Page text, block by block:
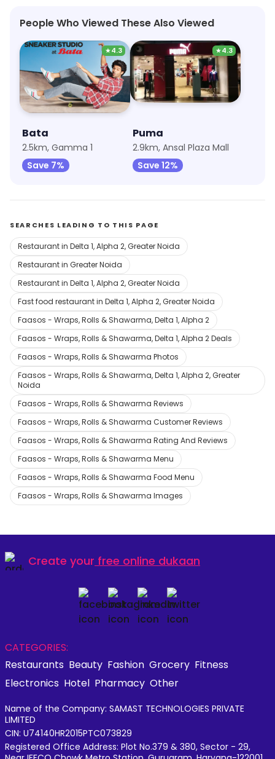
People Who Viewed These Also Viewed
★4.3
Bata
2.5km, Gamma 1
Save 7%
★4.3
Puma
2.9km, Ansal Plaza Mall
Save 12%
SEARCHES LEADING TO THIS PAGE
Restaurant in Delta 1, Alpha 2, Greater Noida
Restaurant in Greater Noida
Restaurant in Delta 1, Alpha 2, Greater Noida
Fast food restaurant in Delta 1, Alpha 2, Greater Noida
Faasos - Wraps, Rolls & Shawarma, Delta 1, Alpha 2
Faasos - Wraps, Rolls & Shawarma, Delta 1, Alpha 2 Deals
Faasos - Wraps, Rolls & Shawarma Photos
Faasos - Wraps, Rolls & Shawarma, Delta 1, Alpha 2, Greater
Noida
Faasos - Wraps, Rolls & Shawarma Reviews
Faasos - Wraps, Rolls & Shawarma Customer Reviews
Faasos - Wraps, Rolls & Shawarma Rating And Reviews
Faasos - Wraps, Rolls & Shawarma Menu
Faasos - Wraps, Rolls & Shawarma Food Menu
Faasos - Wraps, Rolls & Shawarma Images
Create your free online dukaan
CATEGORIES:
Restaurants Beauty Fashion Grocery Fitness
Electronics Hotel Pharmacy Other
Name of the Company: SAMAST TECHNOLOGIES PRIVATE
LIMITED
CIN: U74140HR2015PTC073829
Registered Office Address: Plot No.379 & 380, Sector - 29,